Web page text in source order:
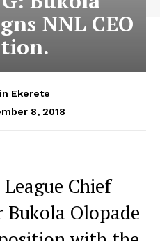
NNL CEO
Ekerete
8, 2018
Chief
Bukola Olopade